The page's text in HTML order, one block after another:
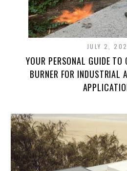
JULY 2,
YOUR PERSONAL GUIDE TO
BURNER FOR INDUSTRIAL